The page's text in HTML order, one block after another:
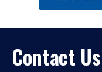
Contact Us